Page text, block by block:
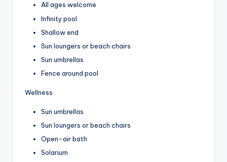
All ages welcome
Infinity pool
Shallow end
Sun loungers or beach chairs
Sun umbrellas
Fence around pool
Wellness
Sun umbrellas
Sun loungers or beach chairs
Open-air bath
Solarium